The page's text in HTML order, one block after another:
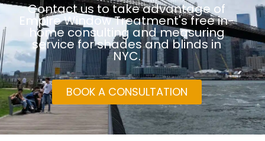
Contact us to take advantage of
Empire Window Treatment's free in-
home consulting and measuring
service for shades and blinds in
NYC.
BOOK A CONSULTATION